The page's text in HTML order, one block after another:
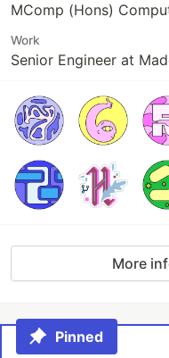
MComp (Hons)
Work
Senior Engineer at
More
Pinned